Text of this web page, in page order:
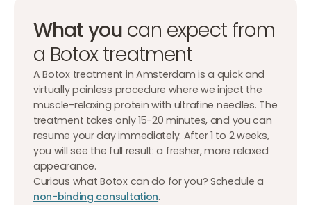
What you can expect from
a Botox treatment
A Botox treatment in Amsterdam is a quick and
virtually painless procedure where we inject the
muscle-relaxing protein with ultrafine needles. The
treatment takes only 15-20 minutes, and you can
resume your day immediately. After 1 to 2 weeks,
you will see the full result: a fresher, more relaxed
appearance.
Curious what Botox can do for you? Schedule a
non-binding consultation.